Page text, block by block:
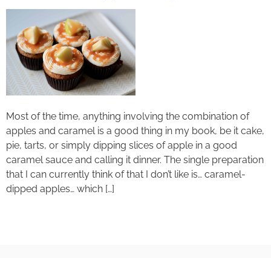
Most of the time, anything involving the combination of
apples and caramel is a good thing in my book, be it cake,
pie, tarts, or simply dipping slices of apple in a good
caramel sauce and calling it dinner. The single preparation
that I can currently think of that I don’t like is… caramel-
dipped apples… which […]